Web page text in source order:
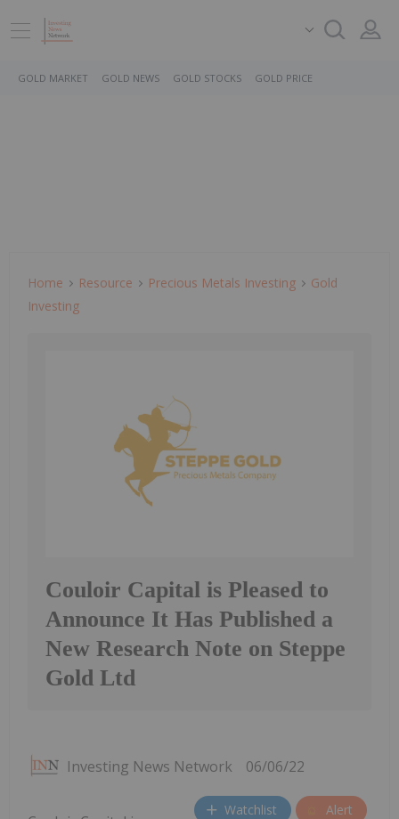
GOLD MARKET GOLD NEWS GOLD STOCKS GOLD PRICE
Home Resource Precious Metals Investing
Gold
Investing
Couloir Capital is Pleased to
Announce It Has Published a
New Research Note on Steppe
Gold Ltd
Investing News Network 06/06/22
Watchlist Alert